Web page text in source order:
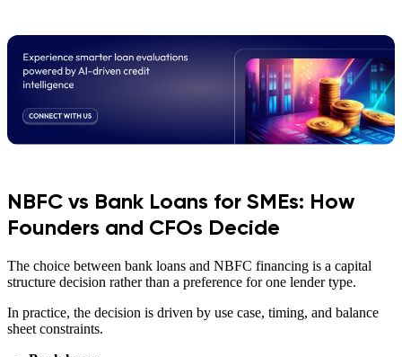
NBFC vs Bank Loans for SMEs: How
Founders and CFOs Decide
The choice between bank loans and NBFC financing is a capital
structure decision rather than a preference for one lender type.
In practice, the decision is driven by use case, timing, and balance
sheet constraints.